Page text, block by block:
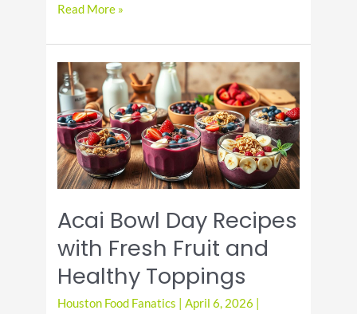
Coffee
Day
for
Sweet
Moist
Breakfast
Treats
Read More »
Acai Bowl Day Recipes
with Fresh Fruit and
Healthy Toppings
Houston Food Fanatics |April 6, 2026